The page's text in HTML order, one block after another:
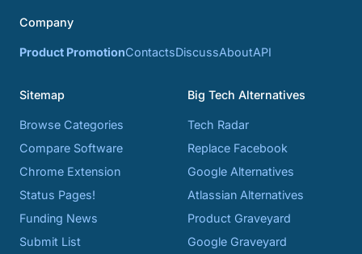
Company
Product PromotionContactsDiscussAboutAPI
Sitemap
Browse Categories
Compare Software
Chrome Extension
Status Pages!
Funding News
Submit List
Big Tech Alternatives
Tech Radar
Replace Facebook
Google Alternatives
Atlassian Alternatives
Product Graveyard
Google Graveyard